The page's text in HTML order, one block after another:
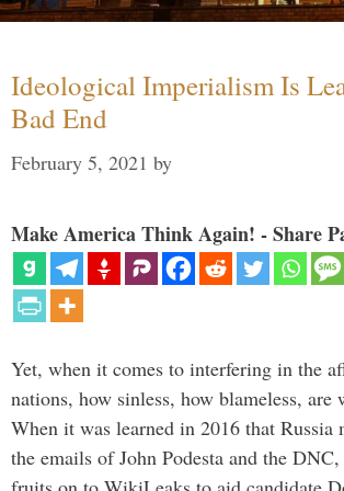
Ideological Imperialism Is
Bad End
February 5, 2021 by
Make America Think Again! - Share
Yet, when it comes to interfering in the
nations, how sinless, how blameless, are
When it was learned in 2016 that Russia
the emails of John Podesta and the DNC,